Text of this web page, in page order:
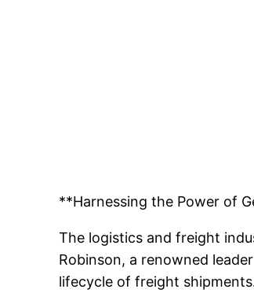
**Harnessing the Power of
The logistics and freight
Robinson, a renowned
lifecycle of freight